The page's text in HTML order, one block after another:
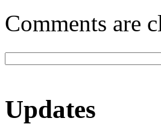
Comments are
Updates